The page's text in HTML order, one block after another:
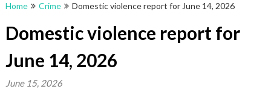
Home Crime Domestic violence report for June 14, 2026
Domestic violence report for
June 14, 2026
June 15, 2026